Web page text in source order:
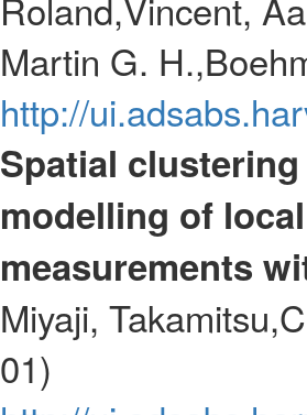
Martin G.
http://
Spatial
modelling of
measurements
Miyaji,
01)